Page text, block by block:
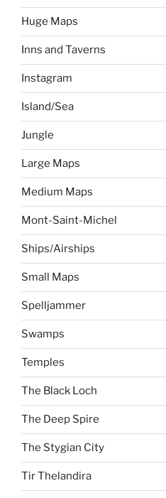
Huge Maps
Inns and Taverns
Instagram
Island/Sea
Jungle
Large Maps
Medium Maps
Mont-Saint-Michel
Ships/Airships
Small Maps
Spelljammer
Swamps
Temples
The Black Loch
The Deep Spire
The Stygian City
Tir Thelandira